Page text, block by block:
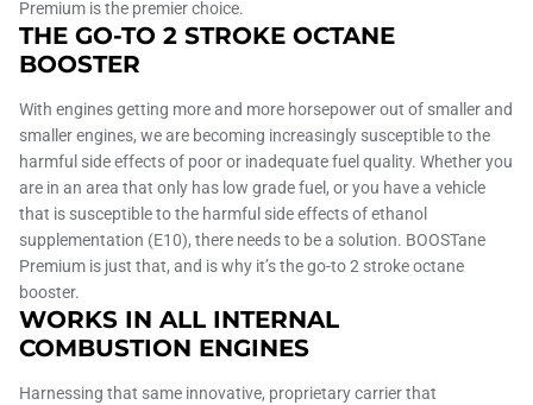
Premium is the premier choice.
THE GO-TO 2 STROKE OCTANE
BOOSTER
With engines getting more and more horsepower out of smaller and
smaller engines, we are becoming increasingly susceptible to the
harmful side effects of poor or inadequate fuel quality. Whether you
are in an area that only has low grade fuel, or you have a vehicle
that is susceptible to the harmful side effects of ethanol
supplementation (E10), there needs to be a solution. BOOSTane
Premium is just that, and is why it’s the go-to 2 stroke octane
booster.
WORKS IN ALL INTERNAL
COMBUSTION ENGINES
Harnessing that same innovative, proprietary carrier that